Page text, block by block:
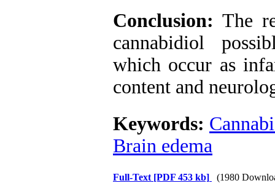
Conclusion:The
cannabidiol
which occur as
content and
Keywords:
Brain edema
Full-Text [PDF 453 kb] (1980